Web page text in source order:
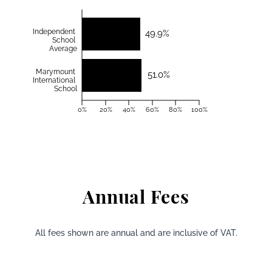
49.9%
51.0%
Independent
School
Average
Marymount
International
School
0% 20% 40% 60% 80% 100%
Annual Fees
All fees shown are annual and are inclusive of VAT.